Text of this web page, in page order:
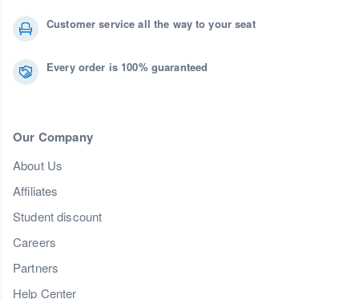
Customer service all the way to your seat
Every order is 100% guaranteed
Our Company
About Us
Affiliates
Student discount
Careers
Partners
Help Center